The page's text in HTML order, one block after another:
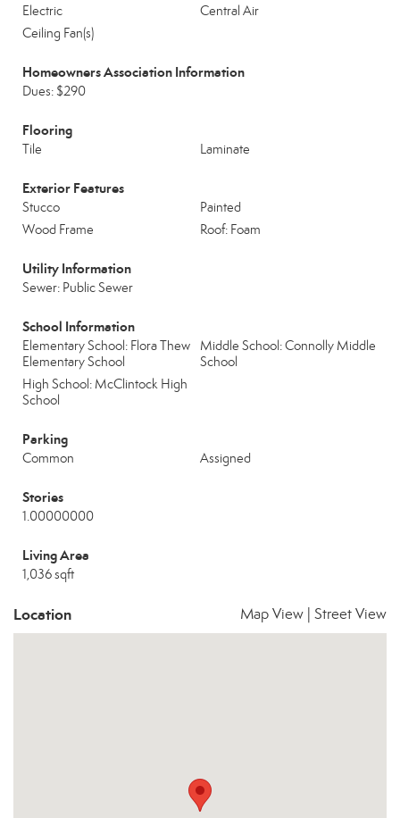
Electric
Central Air
Ceiling Fan(s)
Homeowners Association Information
Dues: $290
Flooring
Tile Laminate
Exterior Features
Stucco
Painted
Wood Frame
Roof: Foam
Utility Information
Sewer: Public Sewer
School Information
Elementary School: Flora Thew
Elementary School
Middle School: Connolly Middle
School
High School: McClintock High
School
Parking
Common Assigned
Stories
1.00000000
Living Area
1,036 sqft
Location Map View Street View